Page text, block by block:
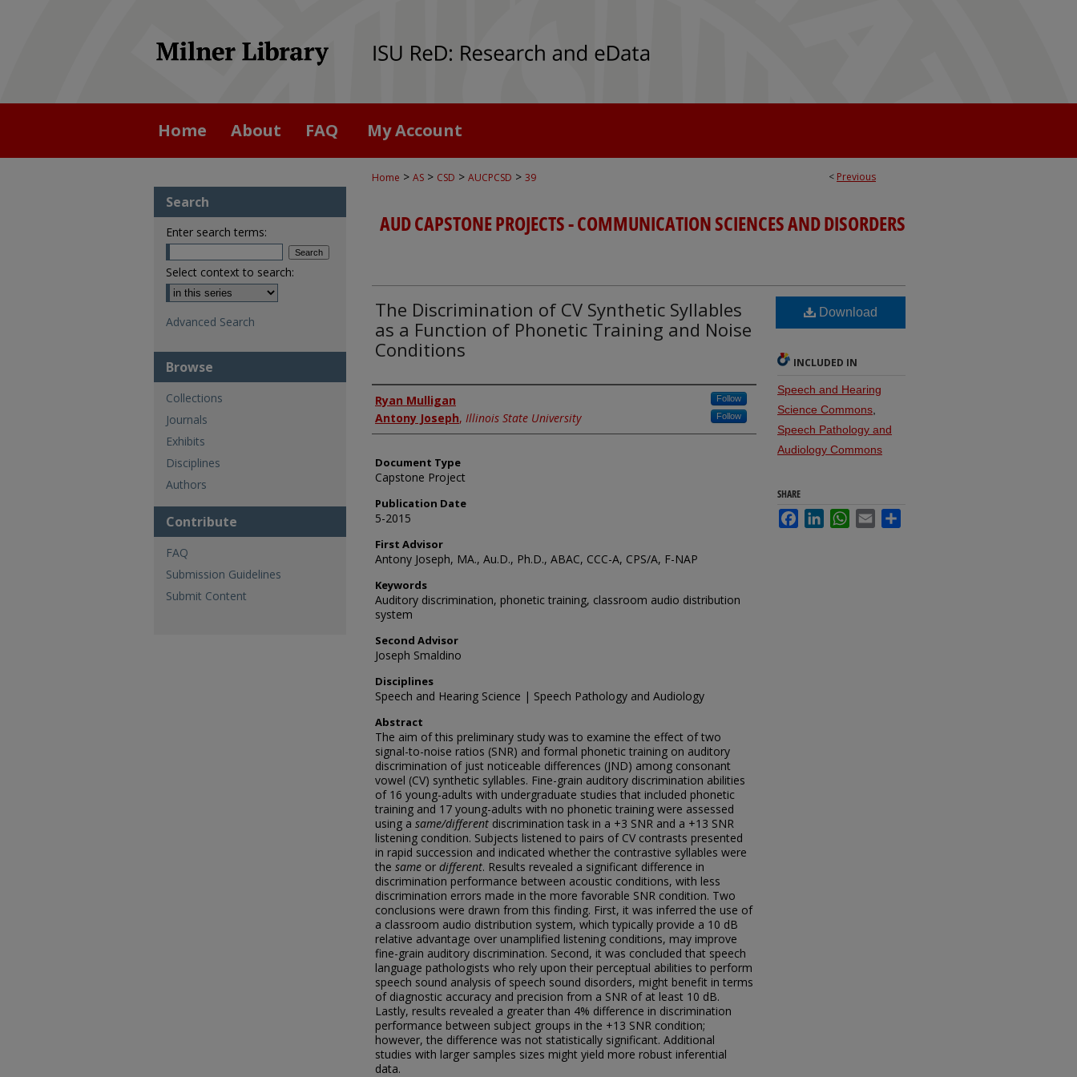
Home About FAQ My Account
< Previous
Home > AS > CSD > AUCPCSD > 39
AUD CAPSTONE PROJECTS - COMMUNICATION SCIENCES AND DISORDERS
The Discrimination of CV Synthetic Syllables
as a Function of Phonetic Training and Noise
Conditions
Authors
Ryan Mulligan Follow
Antony Joseph, Illinois State University Follow
Document Type
Capstone Project
Publication Date
5-2015
First Advisor
Antony Joseph, MA., Au.D., Ph.D., ABAC, CCC-A, CPS/A, F-NAP
Keywords
Auditory discrimination, phonetic training, classroom audio distribution
system
Second Advisor
Joseph Smaldino
Disciplines
Speech and Hearing Science | Speech Pathology and Audiology
Abstract
The aim of this preliminary study was to examine the effect of two
signal-to-noise ratios (SNR) and formal phonetic training on auditory
discrimination of just noticeable differences (JND) among consonant
vowel (CV) synthetic syllables. Fine-grain auditory discrimination abilities
of 16 young-adults with undergraduate studies that included phonetic
training and 17 young-adults with no phonetic training were assessed
using a same/different discrimination task in a +3 SNR and a +13 SNR
listening condition. Subjects listened to pairs of CV contrasts presented
in rapid succession and indicated whether the contrastive syllables were
the same or different. Results revealed a significant difference in
discrimination performance between acoustic conditions, with less
discrimination errors made in the more favorable SNR condition. Two
conclusions were drawn from this finding. First, it was inferred the use of
a classroom audio distribution system, which typically provide a 10 dB
relative advantage over unamplified listening conditions, may improve
fine-grain auditory discrimination. Second, it was concluded that speech
language pathologists who rely upon their perceptual abilities to perform
speech sound analysis of speech sound disorders, might benefit in terms
of diagnostic accuracy and precision from a SNR of at least 10 dB.
Lastly, results revealed a greater than 4% difference in discrimination
performance between subject groups in the +13 SNR condition;
however, the difference was not statistically significant. Additional
studies with larger samples sizes might yield more robust inferential
data.
Download
INCLUDED IN
Speech and Hearing
Science Commons
Speech Pathology and
Audiology Commons
SHARE
FacebookLinkedInWhatsApp
Email
Search
Enter search terms:
Select context to search:
Advanced Search
Browse
Collections
Journals
Exhibits
Disciplines
Authors
Contribute
FAQ
Submission Guidelines
Submit Content